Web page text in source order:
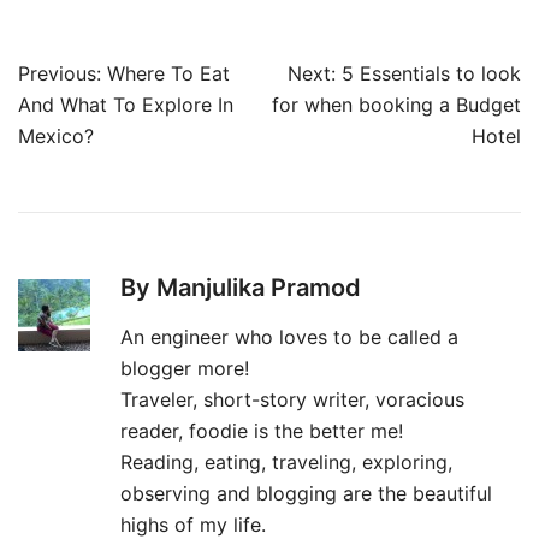
Post
navigation
Previous: Where To Eat
And What To Explore In
Mexico?
Next: 5 Essentials to look
for when booking a Budget
Hotel
By Manjulika Pramod
An engineer who loves to be called a
blogger more!
Traveler, short-story writer, voracious
reader, foodie is the better me!
Reading, eating, traveling, exploring,
observing and blogging are the beautiful
highs of my life.